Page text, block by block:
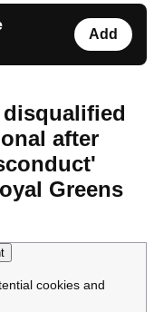
Add
disqualified
after
Greens
cookies and